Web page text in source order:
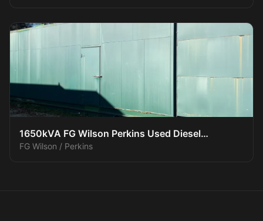
1650kVA FG Wilson Perkins Used Diesel
Generator XP150016
FG Wilson / Perkins